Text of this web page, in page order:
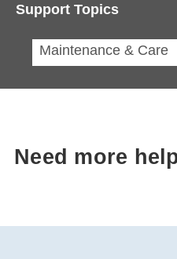
Support Topics
Maintenance & Care
Need more